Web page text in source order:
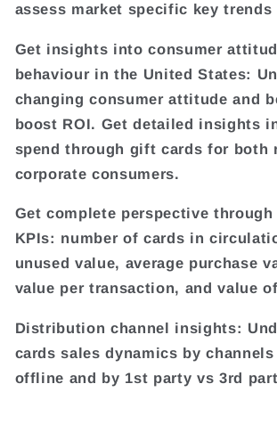
assess market specific key trends
Get insights into consumer
behaviour in the United States:
changing consumer attitude and
boost ROI. Get detailed insights
spend through gift cards for both
corporate consumers.
Get complete perspective
KPIs: number of cards in
unused value, average purchase
value per transaction, and value
Distribution channel insights:
cards sales dynamics by
offline and by 1st party vs 3rd